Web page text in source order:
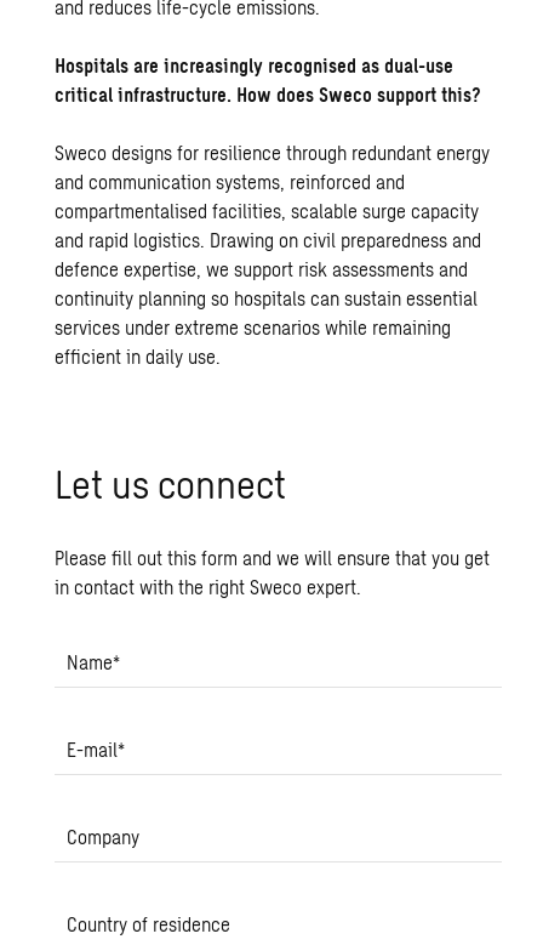
and reduces life-cycle emissions.
Hospitals are increasingly recognised as dual-use
critical infrastructure. How does Sweco support this?
Sweco designs for resilience through redundant energy
and communication systems, reinforced and
compartmentalised facilities, scalable surge capacity
and rapid logistics. Drawing on civil preparedness and
defence expertise, we support risk assessments and
continuity planning so hospitals can sustain essential
services under extreme scenarios while remaining
efficient in daily use.
Let us con­nect
Please fill out this form and we will ensure that you get
in contact with the right Sweco expert.
Name*
E-mail*
Company
Country of residence